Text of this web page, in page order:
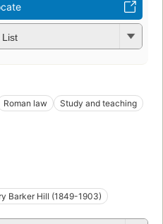
Roman law Study and teaching
Barker Hill (1849-1903)